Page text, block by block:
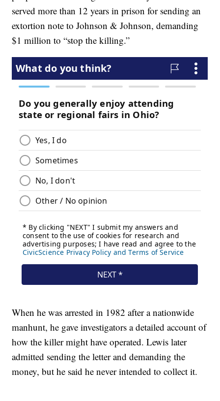
served more than 12 years in prison for sending an
extortion note to Johnson & Johnson, demanding
$1 million to “stop the killing.”
When he was arrested in 1982 after a nationwide
manhunt, he gave investigators a detailed account of
how the killer might have operated. Lewis later
admitted sending the letter and demanding the
money, but he said he never intended to collect it.